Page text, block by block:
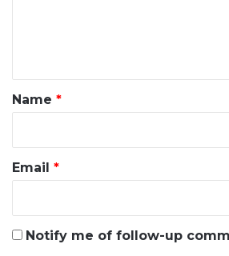
*
Name *
Email *
Notify me of follow-up